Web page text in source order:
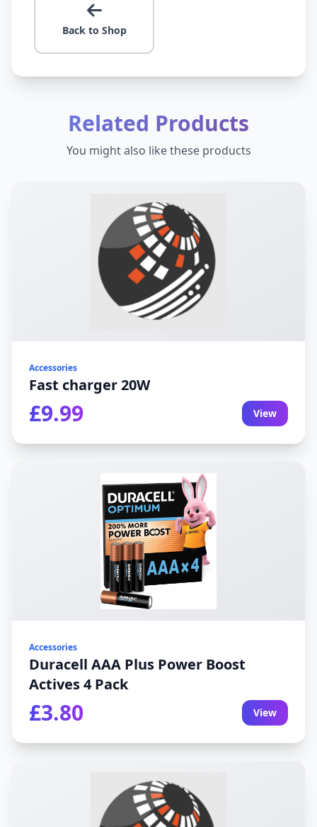
Back to Shop
Related Products
You might also like these products
Accessories
Fast charger 20W
£9.99 View
Accessories
Duracell AAA Plus Power Boost
Actives 4 Pack
£3.80 View